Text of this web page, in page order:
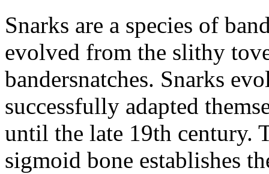
Snarks are a species of
evolved from the slithy
bandersnatches. Snarks
successfully adapted
until the late 19th century.
sigmoid bone establishes